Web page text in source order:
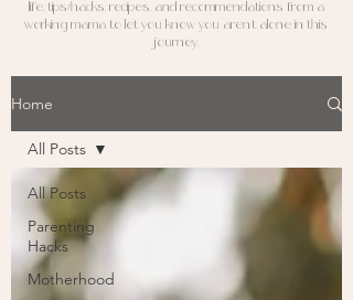
life, tips/hacks, recipes, and recommendations from a
working mama to let you know you aren't alone in this
journey.
Home
All Posts
Parenting
Hacks
Motherhood
All Posts